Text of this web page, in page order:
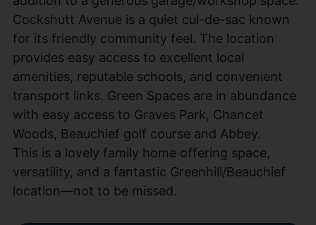
Cockshutt Avenue is a quiet cul-de-sac known
for its friendly community feel. The location
provides easy access to excellent local
amenities, reputable schools, and convenient
transport links. Green Spaces are in abundance
with easy access to Graves Park, Chancet
Woods, Beauchief golf course and Abbey.
This is a lovely family home offering space,
versatility, and a fantastic Greenhill/Beauchief
location—not to be missed.